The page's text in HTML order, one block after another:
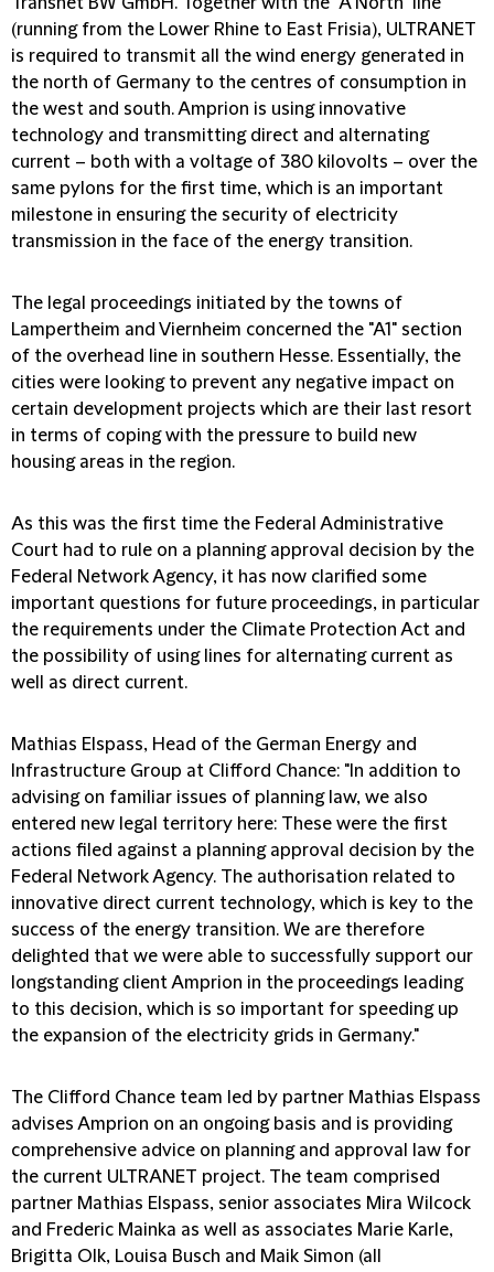
(running from the Lower Rhine to East Frisia), ULTRANET
is required to transmit all the wind energy generated in
the north of Germany to the centres of consumption in
the west and south. Amprion is using innovative
technology and transmitting direct and alternating
current – both with a voltage of 380 kilovolts – over the
same pylons for the first time, which is an important
milestone in ensuring the security of electricity
transmission in the face of the energy transition.
The legal proceedings initiated by the towns of
Lampertheim and Viernheim concerned the "A1" section
of the overhead line in southern Hesse. Essentially, the
cities were looking to prevent any negative impact on
certain development projects which are their last resort
in terms of coping with the pressure to build new
housing areas in the region.
As this was the first time the Federal Administrative
Court had to rule on a planning approval decision by the
Federal Network Agency, it has now clarified some
important questions for future proceedings, in particular
the requirements under the Climate Protection Act and
the possibility of using lines for alternating current as
well as direct current.
Mathias Elspass, Head of the German Energy and
Infrastructure Group at Clifford Chance: "In addition to
advising on familiar issues of planning law, we also
entered new legal territory here: These were the first
actions filed against a planning approval decision by the
Federal Network Agency. The authorisation related to
innovative direct current technology, which is key to the
success of the energy transition. We are therefore
delighted that we were able to successfully support our
longstanding client Amprion in the proceedings leading
to this decision, which is so important for speeding up
the expansion of the electricity grids in Germany."
The Clifford Chance team led by partner Mathias Elspass
advises Amprion on an ongoing basis and is providing
comprehensive advice on planning and approval law for
the current ULTRANET project. The team comprised
partner Mathias Elspass, senior associates Mira Wilcock
and Frederic Mainka as well as associates Marie Karle,
Brigitta Olk, Louisa Busch and Maik Simon (all